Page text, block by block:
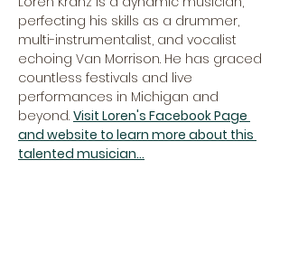
perfecting his skills as a drummer,
multi-instrumentalist, and vocalist
echoing Van Morrison. He has graced
countless festivals and live
performances in Michigan and
beyond. Visit Loren's Facebook Page
and website to learn more about this
talented musician...